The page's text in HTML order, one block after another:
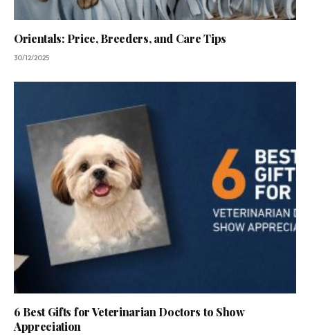
Orientals: Price, Breeders, and Care Tips
30/12/2025
6 Best Gifts for Veterinarian Doctors to Show
Appreciation